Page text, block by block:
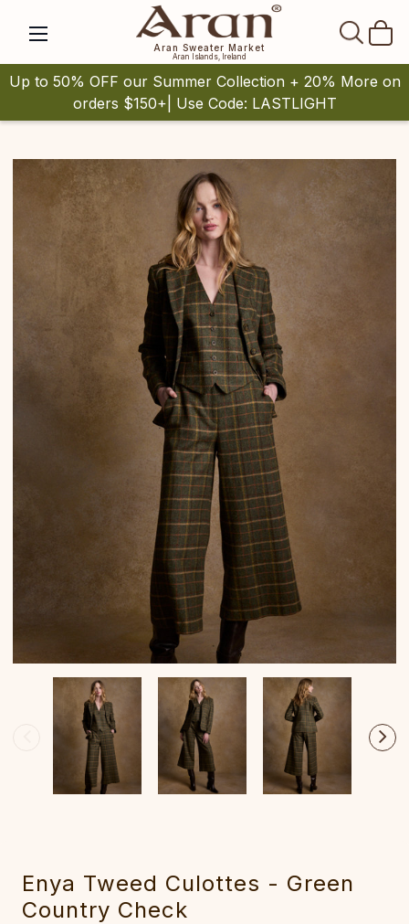
Aran Sweater Market
Aran Islands, Ireland
Up to 50% OFF our Summer Collection + 20% More on
orders $150+| Use Code: LASTLIGHT
Enya Tweed Culottes - Green
Country Check